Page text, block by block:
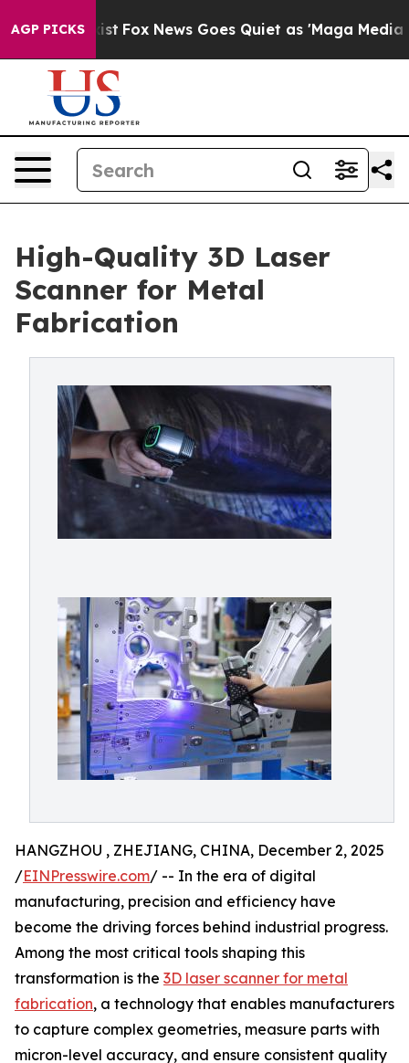
AGP PICKS
Fox News Goes Quiet as 'Maga Media Pipeline'
High-Quality 3D Laser
Scanner for Metal
Fabrication
HANGZHOU , ZHEJIANG, CHINA, December 2, 2025
/EINPresswire.com/ -- In the era of digital
manufacturing, precision and efficiency have
become the driving forces behind industrial progress.
Among the most critical tools shaping this
transformation is the 3D laser scanner for metal
fabrication, a technology that enables manufacturers
to capture complex geometries, measure parts with
micron-level accuracy, and ensure consistent quality